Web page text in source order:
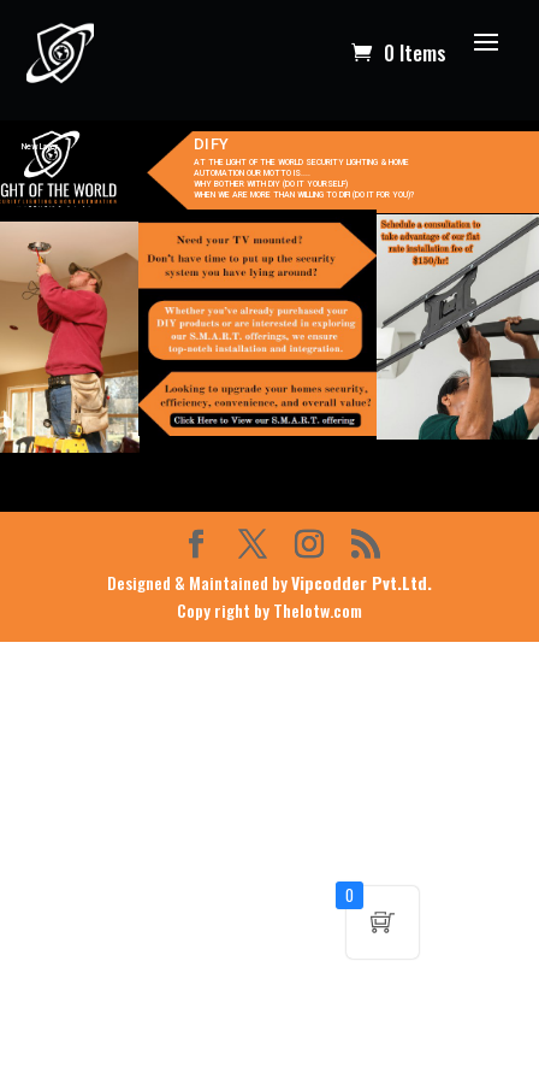
0 Items
New Layer DIFY
AT THE LIGHT OF THE WORLD SECURITY LIGHTING & HOME
AUTOMATION OUR MOTTO IS....
WHY BOTHER WITH DIY (DO IT YOURSELF)
WHEN WE ARE MORE THAN WILLING TO DIFI (DO IT FOR YOU)?
Designed & Maintained byVipcodder Pvt.Ltd.
Copy right by Thelotw.com
0